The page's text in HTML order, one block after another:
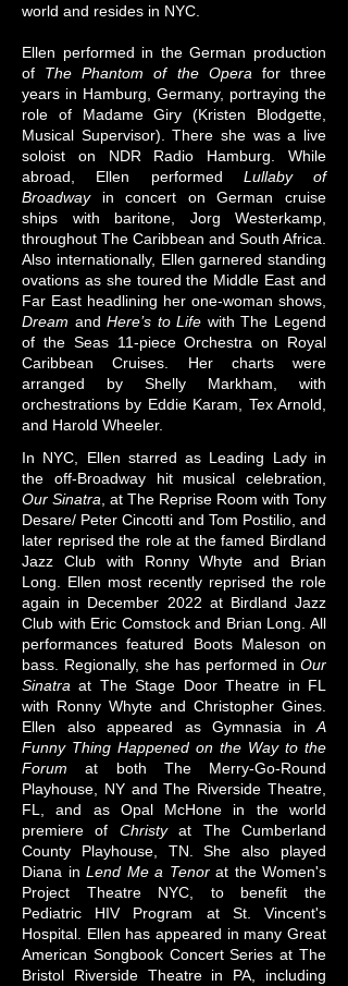
world and resides in NYC.
Ellen performed in the German production
of The Phantom of the Opera for three
years in Hamburg, Germany, portraying the
role of Madame Giry (Kristen Blodgette,
Musical Supervisor). There she was a live
soloist on NDR Radio Hamburg. While
abroad, Ellen performed Lullaby of
Broadwayin concert on German cruise
ships with baritone, Jorg Westerkamp,
throughout The Caribbean and South Africa.
Also internationally, Ellen garnered standing
ovations as she toured the Middle East and
Far East headlining her one-woman shows,
Dream andHere’s to Life with The Legend
of the Seas 11-piece Orchestra on Royal
Caribbean Cruises. Her charts were
arranged by Shelly Markham, with
orchestrations by Eddie Karam, Tex Arnold,
and Harold Wheeler.
​In NYC, Ellen starred as Leading Lady in
the off-Broadway hit musical celebration,
Our Sinatra , at The Reprise Room with Tony
Desare/ Peter Cincotti and Tom Postilio, and
later reprised the role at the famed Birdland
Jazz Club with Ronny Whyte and Brian
Long. Ellen most recently reprised the role
again in December 2022 at Birdland Jazz
Club with Eric Comstock and Brian Long. All
performances featured Boots Maleson on
bass. Regionally, she has performed in Our
Sinatra at The Stage Door Theatre in FL
with Ronny Whyte and Christopher Gines.
Ellen also appeared as Gymnasia in A
Funny Thing Happened on the Way to the
Forum at both The Merry-Go-Round
Playhouse, NY and The Riverside Theatre,
FL, and as Opal McHone in the world
premiere of Christyat The Cumberland
County Playhouse, TN. She also played
Diana in Lend Me a Tenorat the Women's
Project Theatre NYC, to benefit the
Pediatric HIV Program at St. Vincent's
Hospital. Ellen has appeared in many Great
American Songbook Concert Series at The
Bristol Riverside Theatre in PA, including